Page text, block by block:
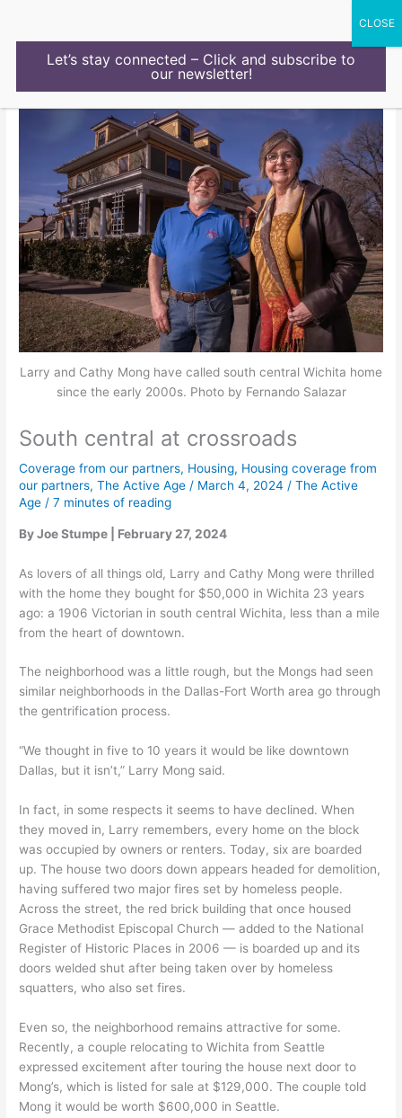
Larry and Cathy Mong have called south central Wichita home
since the early 2000s. Photo by Fernando Salazar
South central at crossroads
Coverage from our partners, Housing, Housing coverage from
our partners,The Active Age / March 4, 2024 /The Active
Age /7 minutes of reading
By Joe Stumpe | February 27, 2024
As lovers of all things old, Larry and Cathy Mong were thrilled
with the home they bought for $50,000 in Wichita 23 years
ago: a 1906 Victorian in south central Wichita, less than a mile
from the heart of downtown.
The neighborhood was a little rough, but the Mongs had seen
similar neighborhoods in the Dallas-Fort Worth area go through
the gentrification process.
“We thought in five to 10 years it would be like downtown
Dallas, but it isn’t,” Larry Mong said.
In fact, in some respects it seems to have declined. When
they moved in, Larry remembers, every home on the block
was occupied by owners or renters. Today, six are boarded
up. The house two doors down appears headed for demolition,
having suffered two major fires set by homeless people.
Across the street, the red brick building that once housed
Grace Methodist Episcopal Church — added to the National
Register of Historic Places in 2006 — is boarded up and its
doors welded shut after being taken over by homeless
squatters, who also set fires.
Even so, the neighborhood remains attractive for some.
Recently, a couple relocating to Wichita from Seattle
expressed excitement after touring the house next door to
Mong’s, which is listed for sale at $129,000. The couple told
Mong it would be worth $600,000 in Seattle.
Let’s stay connected – Click and subscribe to
our newsletter!